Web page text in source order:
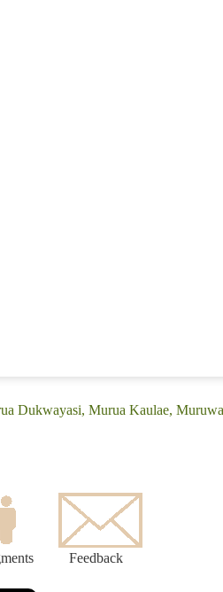
Dukwayasi, Murua Kaulae,
Feedback